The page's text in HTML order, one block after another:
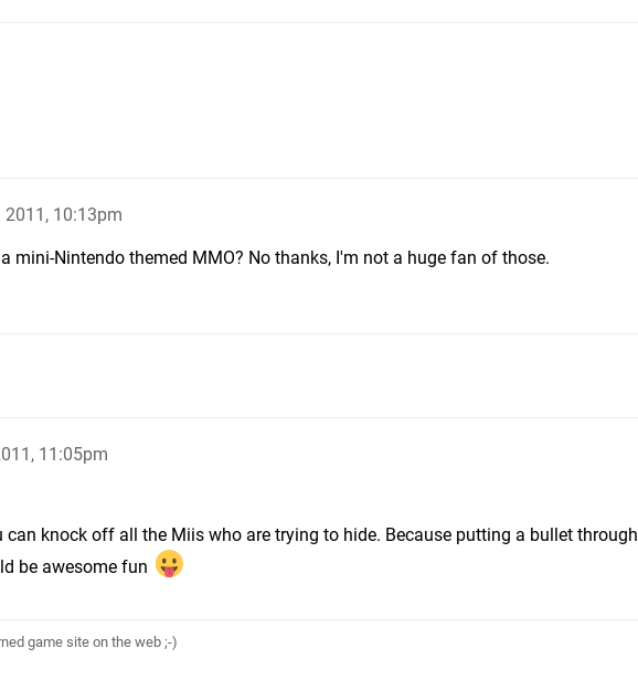
10:13pm
mini-Nintendo themed MMO? No thanks, I'm not a huge fan of those.
11:05pm
can knock off all the Miis who are trying to hide. Because putting a bullet through
be awesome fun
game site on the web ;-)